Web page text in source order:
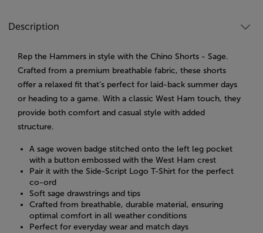
Description
Rep the Hammers in style with the Chino Shorts - Sage.
Crafted from a premium breathable fabric, these shorts
offer a relaxed fit that’s perfect for laid-back summer days
or heading to a game. With a classic West Ham touch, they
provide both comfort and casual style with added
structure.
A sage woven badge stitched onto the left leg pocket
with a button embossed with the West Ham crest
Pair it with the Side-Script Logo T-Shirt for the perfect
co-ord
Soft sage drawstrings and tips
Crafted from breathable, durable material, ensuring
optimal comfort in all weather conditions
Perfect for everyday wear and match days